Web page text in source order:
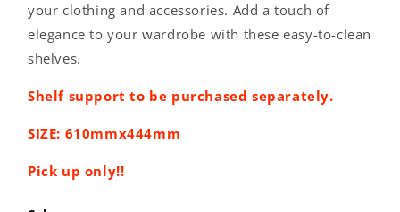
444mmm
444mmm
your clothing and accessories. Add a touch of
elegance to your wardrobe with these easy-to-clean
shelves.
Shelf support to be purchased separately.
SIZE: 610mmx444mm
Pick up only!!